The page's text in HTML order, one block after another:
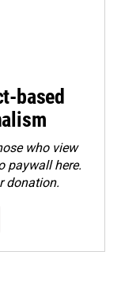
based
who view
paywall here.
donation.